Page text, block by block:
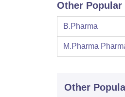
Other
B.Pharma
M.Pharma
Other